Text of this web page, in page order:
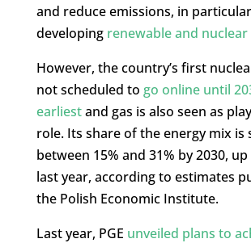
and reduce emissions, in
developing renewable and
However, the country’s first
not scheduled to go online until
earliestand gas is also seen as
role. Its share of the energy mix is
between 15% and 31% by 2030,
last year, according to estimates
the Polish Economic Institute.
Last year, PGE unveiled plans to